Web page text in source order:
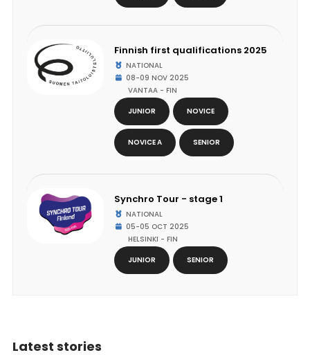
Finnish first qualifications 2025
NATIONAL
08-09 NOV 2025
VANTAA - FIN
JUNIOR
NOVICE
NOVICE A SENIOR
Synchro Tour - stage 1
NATIONAL
05-05 OCT 2025
HELSINKI - FIN
JUNIOR
SENIOR
Latest stories